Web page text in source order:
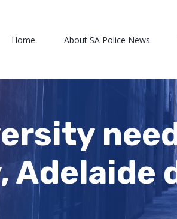
Home About SA Police News
Adelaide